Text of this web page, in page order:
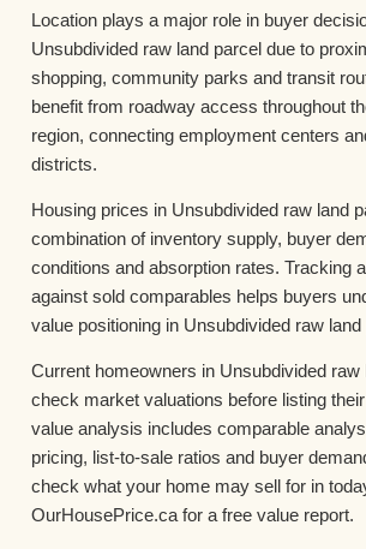
Location plays a major role in buyer
Unsubdivided raw land parcel due to
shopping, community parks and transit
benefit from roadway access throughout
region, connecting employment centers
districts.
Housing prices in Unsubdivided raw land
combination of inventory supply, buyer
conditions and absorption rates. Tracking
against sold comparables helps buyers
value positioning in Unsubdivided raw land
Current homeowners in Unsubdivided raw
check market valuations before listing
value analysis includes comparable
pricing, list-to-sale ratios and buyer
check what your home may sell for in
OurHousePrice.ca for a free value report.